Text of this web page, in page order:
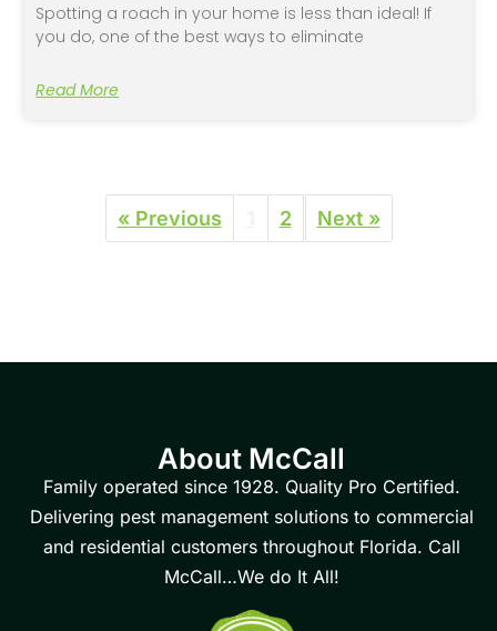
Spotting a roach in your home is less than ideal! If
you do, one of the best ways to eliminate
Read More
« Previous 2 Next »
About McCall
Family operated since 1928. Quality Pro Certified.
Delivering pest management solutions to commercial
and residential customers throughout Florida. Call
McCall…We do It All!